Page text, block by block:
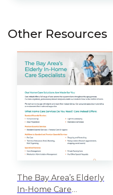
Other Resources
The Bay Area’s Elderly
In-Home Care